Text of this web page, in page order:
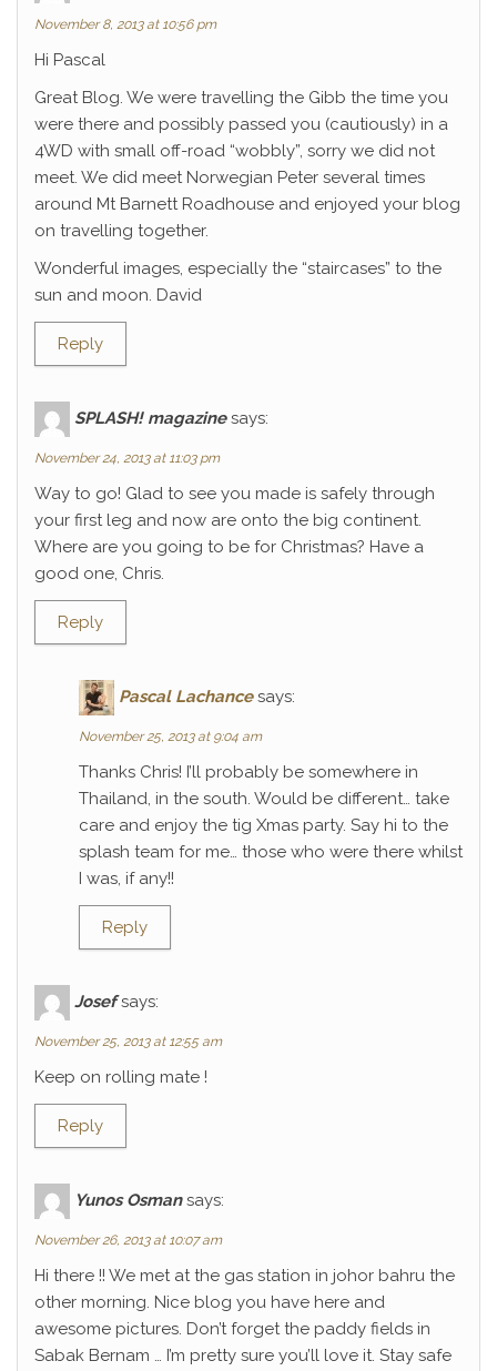
November 8, 2013 at 10:56 pm
Hi Pascal
Great Blog. We were travelling the Gibb the time you
were there and possibly passed you (cautiously) in a
4WD with small off-road “wobbly”, sorry we did not
meet. We did meet Norwegian Peter several times
around Mt Barnett Roadhouse and enjoyed your blog
on travelling together.
Wonderful images, especially the “staircases” to the
sun and moon. David
Reply
SPLASH! magazine says:
November 24, 2013 at 11:03 pm
Way to go! Glad to see you made is safely through
your first leg and now are onto the big continent.
Where are you going to be for Christmas? Have a
good one, Chris.
Reply
Pascal Lachance says:
November 25, 2013 at 9:04 am
Thanks Chris! I’ll probably be somewhere in
Thailand, in the south. Would be different… take
care and enjoy the tig Xmas party. Say hi to the
splash team for me… those who were there whilst
I was, if any!!
Reply
Josef says:
November 25, 2013 at 12:55 am
Keep on rolling mate !
Reply
Yunos Osman says:
November 26, 2013 at 10:07 am
Hi there !! We met at the gas station in johor bahru the
other morning. Nice blog you have here and
awesome pictures. Don’t forget the paddy fields in
Sabak Bernam … I’m pretty sure you’ll love it. Stay safe